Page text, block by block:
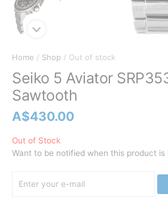
Home / Shop / Out of stock
Seiko 5 Aviator
Sawtooth
A$430.00
Out of Stock
Want to be notified when this product is